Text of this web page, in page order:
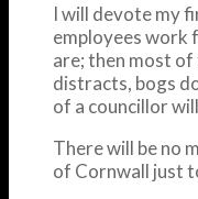
I will devote my
employees work
are; then most
distracts, bogs
of a councillor
There will be no
of Cornwall just